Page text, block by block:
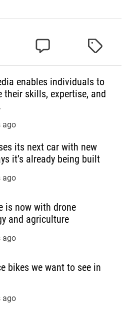
C
m
e
T
g
e
enables individuals to
their skills, expertise, and
ago
its next car with new
it’s already being built
ago
is now with drone
and agriculture
ago
bikes we want to see in
ago